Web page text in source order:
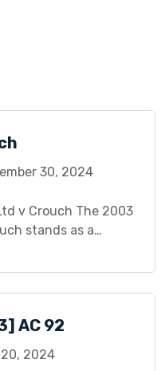
30, 2024
v Crouch The 2003
stands as a
and the
AC 92
2024